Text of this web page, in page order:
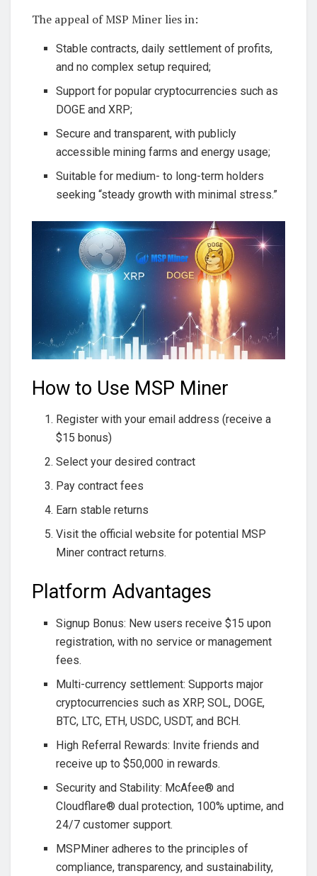
The appeal of MSP Miner lies in:
Stable contracts, daily settlement of profits,
and no complex setup required;
Support for popular cryptocurrencies such as
DOGE and XRP;
Secure and transparent, with publicly
accessible mining farms and energy usage;
Suitable for medium- to long-term holders
seeking “steady growth with minimal stress.”
How to Use MSP Miner
Register with your email address (receive a
$15 bonus)
Select your desired contract
Pay contract fees
Earn stable returns
Visit the official website for potential MSP
Miner contract returns.
Platform Advantages
Signup Bonus: New users receive $15 upon
registration, with no service or management
fees.
Multi-currency settlement: Supports major
cryptocurrencies such as XRP, SOL, DOGE,
BTC, LTC, ETH, USDC, USDT, and BCH.
High Referral Rewards: Invite friends and
receive up to $50,000 in rewards.
Security and Stability: McAfee® and
Cloudflare® dual protection, 100% uptime, and
24/7 customer support.
MSPMiner adheres to the principles of
compliance, transparency, and sustainability,